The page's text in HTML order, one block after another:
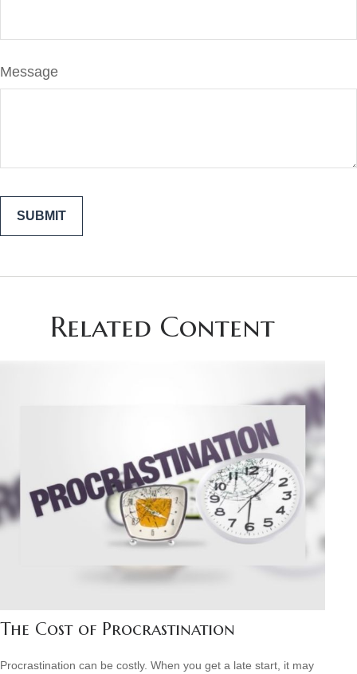
Message
Related Content
The Cost of Procrastination
Procrastination can be costly. When you get a late start, it may